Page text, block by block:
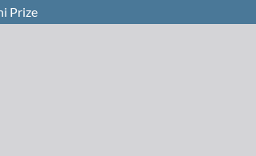
Prize